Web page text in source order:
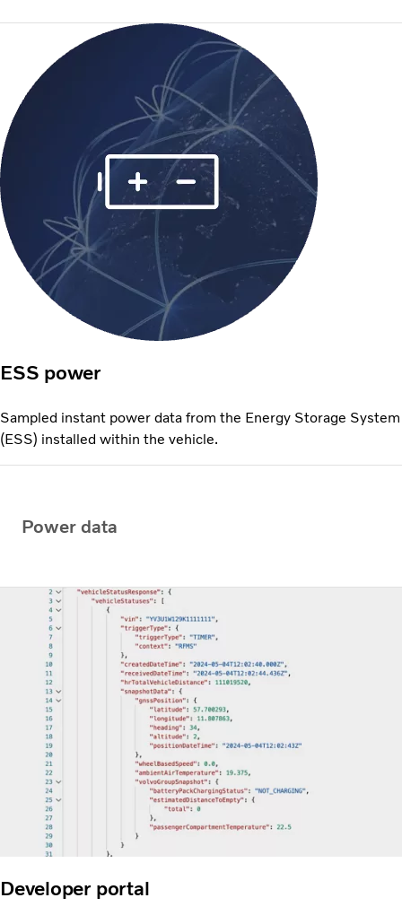
ESS power
Sampled instant power data from the Energy Storage System
(ESS) installed within the vehicle.
Power data
Developer portal